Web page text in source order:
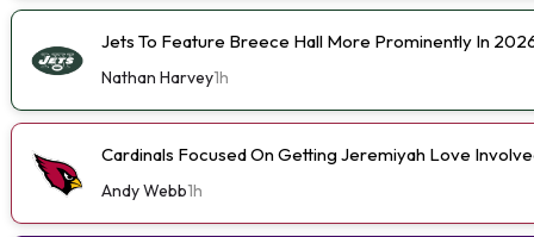
Jets To Feature Breece Hall More Prominently In
Nathan Harvey1h
Cardinals Focused On Getting Jeremiyah Love
Andy Webb1h